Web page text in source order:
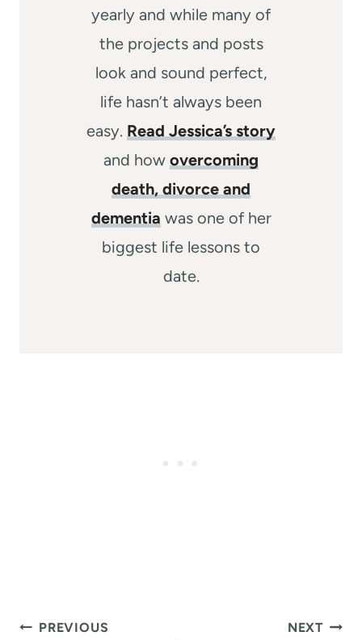
yearly and while many of
the projects and posts
look and sound perfect,
life hasn’t always been
easy. Read Jessica’s story
and how overcoming
death, divorce and
dementia was one of her
biggest life lessons to
date.
PostPREVIOUS NEXT